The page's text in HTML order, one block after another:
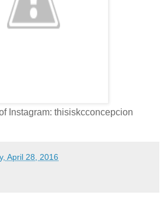
Instagram: thisiskcconcepcion
April 28, 2016